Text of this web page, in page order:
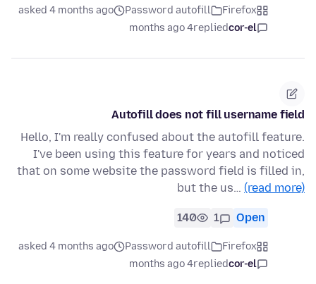
Firefox
Password autofill
asked 4 months ago
cor-el
replied
4 months ago
Autofill does not fill username field
Hello, I'm really confused about the autofill feature.
I've been using this feature for years and noticed
that on some website the password field is filled in,
but the us… (read more)
Open
1
140
Firefox
Password autofill
asked 4 months ago
cor-el
replied
4 months ago